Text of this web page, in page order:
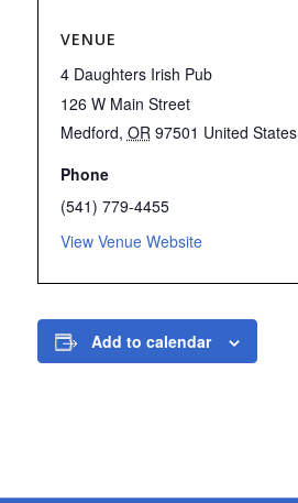
VENUE
4 Daughters Irish Pub
126 W Main Street
Medford, OR 97501 United States
Phone
(541) 779-4455
View Venue Website
Add to calendar